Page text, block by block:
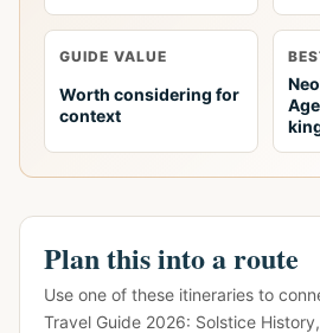
GUIDE VALUE
Worth considering for
context
Plan this into a route
Use one of these itineraries to
Travel Guide 2026: Solstice